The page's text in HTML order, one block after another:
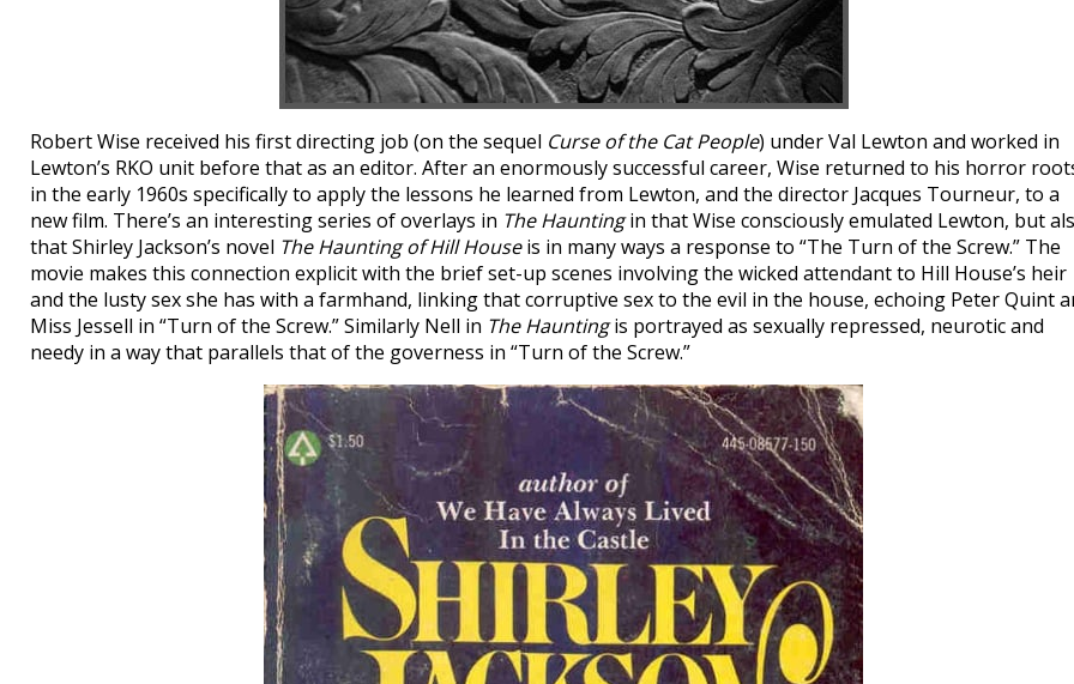
Robert Wise received his first directing job (on the sequel Curse of the Cat People) under Val Lewton and worked in
Lewton’s RKO unit before that as an editor. After an enormously successful career, Wise returned to his horror
in the early 1960s specifically to apply the lessons he learned from Lewton, and the director Jacques Tourneur, to a
new film. There’s an interesting series of overlays in The Hauntingin that Wise consciously emulated Lewton, but
that Shirley Jackson’s novel The Haunting of Hill Houseis in many ways a response to “The Turn of the Screw.” The
movie makes this connection explicit with the brief set-up scenes involving the wicked attendant to Hill House’s heir
and the lusty sex she has with a farmhand, linking that corruptive sex to the evil in the house, echoing Peter Quint
Miss Jessell in “Turn of the Screw.” Similarly Nell in The Hauntingis portrayed as sexually repressed, neurotic and
needy in a way that parallels that of the governess in “Turn of the Screw.”